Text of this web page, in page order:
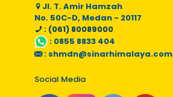
Jl. T. Amir Hamzah
No. 50C-D, Medan - 20117
: (061) 80089000
: 0855 8833 404
: shmdn@sinarhimalaya.com
Social Media